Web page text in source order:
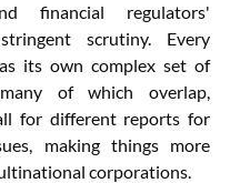
financial regulators'
scrutiny. Every
its own complex set of
of which overlap,
for different reports for
making things more
corporations.